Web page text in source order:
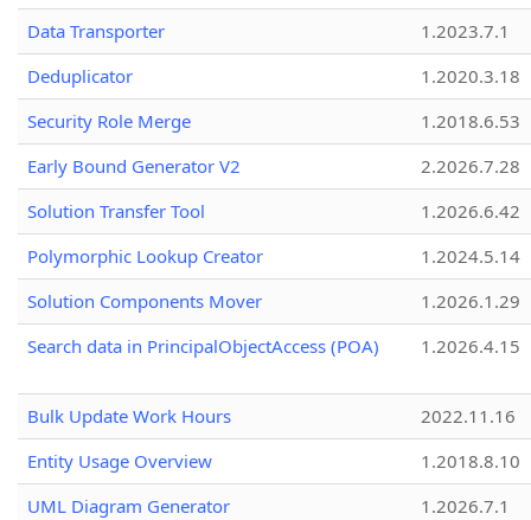
Data Transporter
1.2023.7.1
Deduplicator
1.2020.3.18
Security Role Merge
1.2018.6.53
Early Bound Generator V2
2.2026.7.28
Solution Transfer Tool
1.2026.6.42
Polymorphic Lookup Creator
1.2024.5.14
Solution Components Mover
1.2026.1.29
Search data in PrincipalObjectAccess (POA)
1.2026.4.15
Bulk Update Work Hours
2022.11.16
Entity Usage Overview
1.2018.8.10
UML Diagram Generator
1.2026.7.1